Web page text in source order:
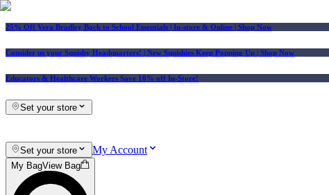
25% Off Vera Bradley Back to School Essentials | In-store & Online | Shop Now
Consider us your Squishy Headquarters! | New Squishies Keep Popping Up | Shop Now
Educators & Healthcare Workers Save 10% off In-Store!
Set your store
Set your store My Account
My BagView Bag